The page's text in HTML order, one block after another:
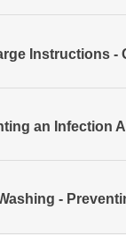
Instructions -
an Infection
-